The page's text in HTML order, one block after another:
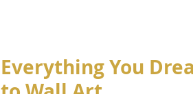
Everything You